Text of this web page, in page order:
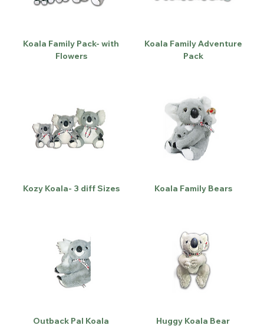
Koala Family Pack- with
Flowers
Koala Family Adventure
Pack
Kozy Koala- 3 diff Sizes Koala Family Bears
Outback Pal Koala Huggy Koala Bear